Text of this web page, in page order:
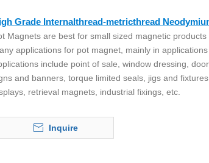
Grade Internalthread-metricthread
Magnets are best for small sized magnetic
applications for pot magnet, mainly in
include point of sale, window dressing,
and banners, torque limited seals, jigs and
retrieval magnets, industrial fixings, etc.
Inquire